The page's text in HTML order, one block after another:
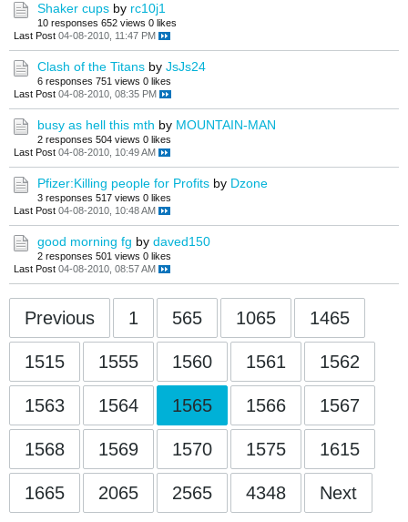
Shaker cups by rc10j1
10 responses 652 views 0 likes
Last Post 04-08-2010, 11:47 PM
Clash of the Titans by JsJs24
6 responses 751 views 0 likes
Last Post 04-08-2010, 08:35 PM
busy as hell this mth by MOUNTAIN-MAN
2 responses 504 views 0 likes
Last Post 04-08-2010, 10:49 AM
Pfizer:Killing people for Profits by Dzone
3 responses 517 views 0 likes
Last Post 04-08-2010, 10:48 AM
good morning fg by daved150
2 responses 501 views 0 likes
Last Post 04-08-2010, 08:57 AM
Previous 1 565 1065 1465
1515 1555 1560 1561 1562
1563 1564 1565 1566 1567
1568 1569 1570 1575 1615
1665 2065 2565 4348 Next